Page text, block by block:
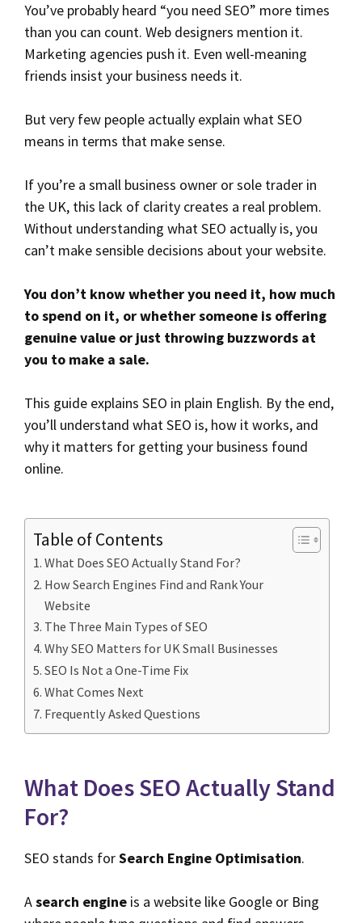
You’ve probably heard “you need SEO” more times
than you can count. Web designers mention it.
Marketing agencies push it. Even well-meaning
friends insist your business needs it.
But very few people actually explain what SEO
means in terms that make sense.
If you’re a small business owner or sole trader in
the UK, this lack of clarity creates a real problem.
Without understanding what SEO actually is, you
can’t make sensible decisions about your website.
You don’t know whether you need it, how much
to spend on it, or whether someone is offering
genuine value or just throwing buzzwords at
you to make a sale.
This guide explains SEO in plain English. By the end,
you’ll understand what SEO is, how it works, and
why it matters for getting your business found
online.
Table of Contents
What Does SEO Actually Stand For?
How Search Engines Find and Rank Your
Website
The Three Main Types of SEO
Why SEO Matters for UK Small Businesses
SEO Is Not a One-Time Fix
What Comes Next
Frequently Asked Questions
What Does SEO Actually Stand
For?
SEO stands forSearch Engine Optimisation.
Asearch engine is a website like Google or Bing